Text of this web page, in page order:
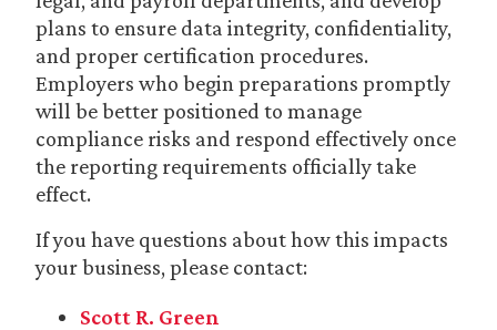
plans to ensure data integrity, confidentiality,
and proper certification procedures.
Employers who begin preparations promptly
will be better positioned to manage
compliance risks and respond effectively once
the reporting requirements officially take
effect.
If you have questions about how this impacts
your business, please contact:
Scott R. Green